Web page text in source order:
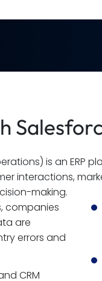
is an
interactions,
making.
companies
are
errors and
CRM